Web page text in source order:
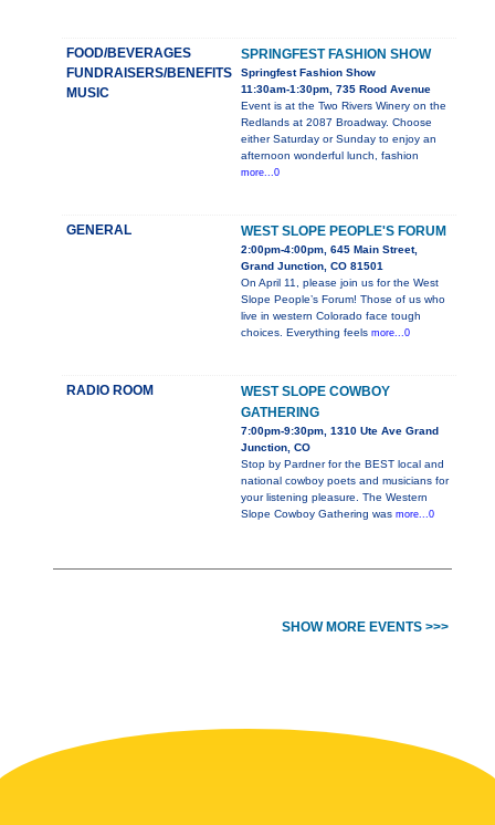
FOOD/BEVERAGES
FUNDRAISERS/BENEFITS
MUSIC
SPRINGFEST FASHION SHOW
Springfest Fashion Show
11:30am-1:30pm, 735 Rood Avenue
Event is at the Two Rivers Winery on the
Redlands at 2087 Broadway. Choose
either Saturday or Sunday to enjoy an
afternoon wonderful lunch, fashion
more...0
GENERAL WEST SLOPE PEOPLE'S FORUM
2:00pm-4:00pm, 645 Main Street,
Grand Junction, CO 81501
On April 11, please join us for the West
Slope People’s Forum! Those of us who
live in western Colorado face tough
choices. Everything feels more...0
RADIO ROOM
WEST SLOPE COWBOY
GATHERING
7:00pm-9:30pm, 1310 Ute Ave Grand
Junction, CO
Stop by Pardner for the BEST local and
national cowboy poets and musicians for
your listening pleasure. The Western
Slope Cowboy Gathering was more...0
SHOW MORE EVENTS >>>